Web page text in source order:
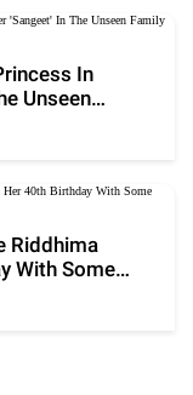
In
Unseen
Riddhima
With Some